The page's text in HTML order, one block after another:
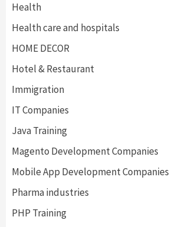
Health
Health care and hospitals
HOME DECOR
Hotel & Restaurant
Immigration
IT Companies
Java Training
Magento Development Companies
Mobile App Development Companies
Pharma industries
PHP Training